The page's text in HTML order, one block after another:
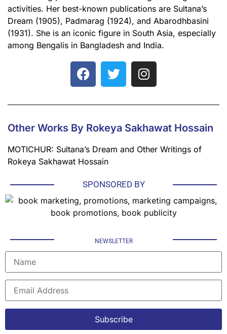
activities. Her best-known publications are Sultana’s
Dream (1905), Padmarag (1924), and Abarodhbasini
(1931). She is an iconic figure in South Asia, especially
among Bengalis in Bangladesh and India.
Other Works By Rokeya Sakhawat Hossain
MOTICHUR: Sultana’s Dream and Other Writings of
Rokeya Sakhawat Hossain
SPONSORED BY
NEWSLETTER